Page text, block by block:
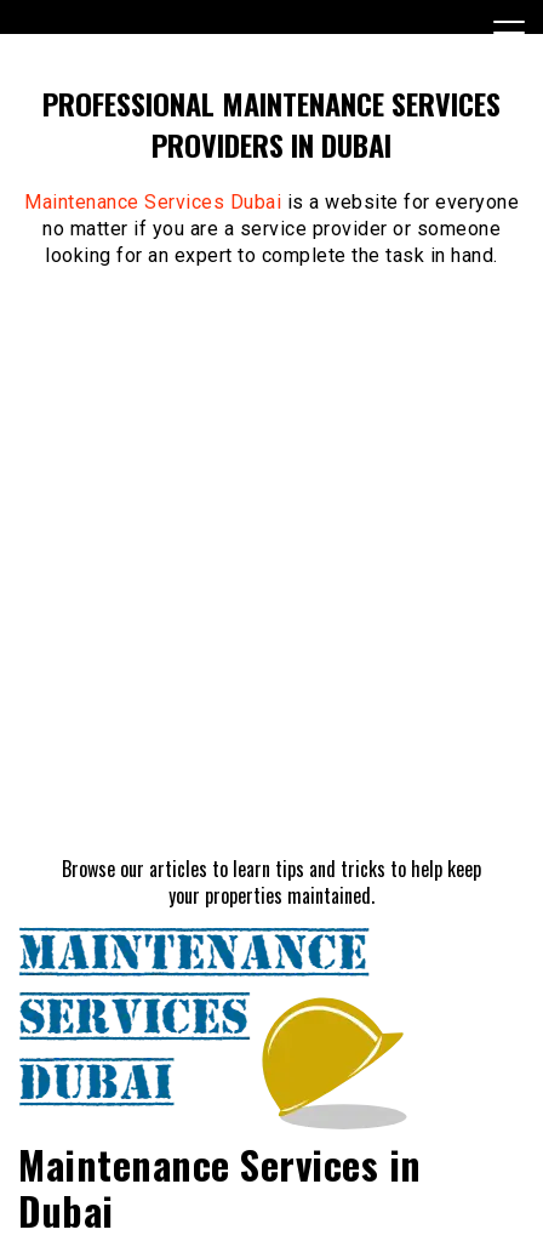
to
PROFESSIONAL MAINTENANCE SERVICES
PROVIDERS IN DUBAI
Maintenance Services Dubai is a website for everyone
no matter if you are a service provider or someone
looking for an expert to complete the task in hand.
Browse our articles to learn tips and tricks to help keep
your properties maintained.
Maintenance Services in
Dubai